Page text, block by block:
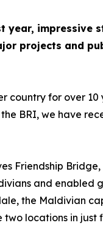
year,
projects and
country for over
BRI, we have
Friendship
and
the Maldivian
locations in